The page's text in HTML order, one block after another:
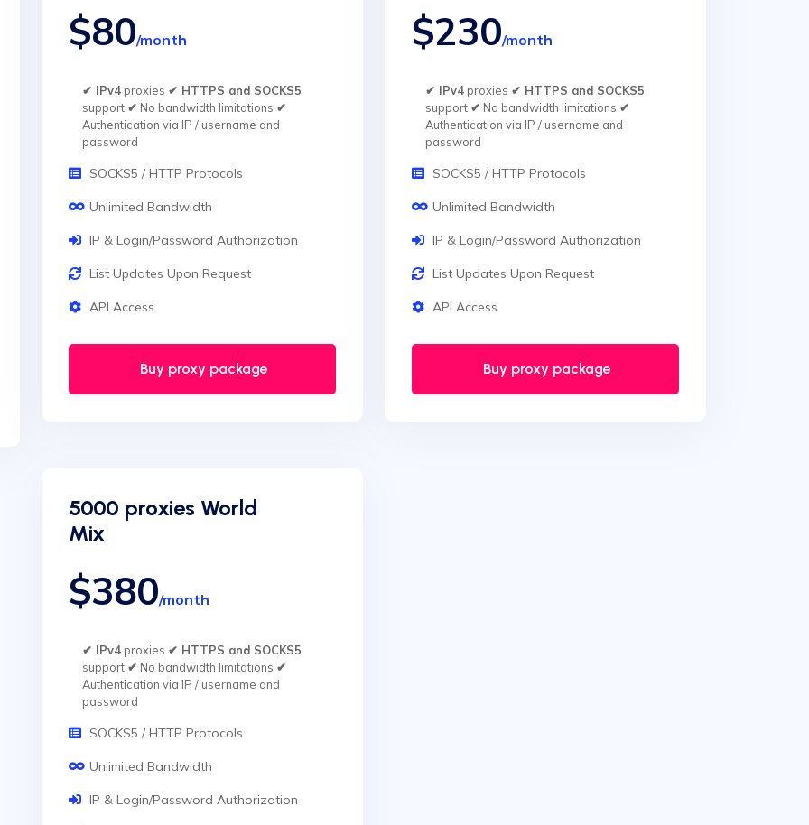
$80/month
✔ IPv4proxies ✔ HTTPS and SOCKS5
support ✔ No bandwidth limitations ✔
Authentication via IP / username and
password
SOCKS5 / HTTP Protocols
Unlimited Bandwidth
IP & Login/Password Authorization
List Updates Upon Request
API Access
Buy proxy package
$230/month
✔ IPv4proxies ✔ HTTPS and SOCKS5
support ✔ No bandwidth limitations ✔
Authentication via IP / username and
password
SOCKS5 / HTTP Protocols
Unlimited Bandwidth
IP & Login/Password Authorization
List Updates Upon Request
API Access
Buy proxy package
5000 proxies World
Mix
$380/month
✔ IPv4proxies ✔ HTTPS and SOCKS5
support ✔ No bandwidth limitations ✔
Authentication via IP / username and
password
SOCKS5 / HTTP Protocols
Unlimited Bandwidth
IP & Login/Password Authorization